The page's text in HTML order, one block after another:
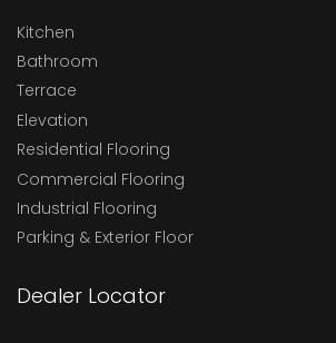
Kitchen
Bathroom
Terrace
Elevation
Residential Flooring
Commercial Flooring
Industrial Flooring
Parking & Exterior Floor
Dealer Locator